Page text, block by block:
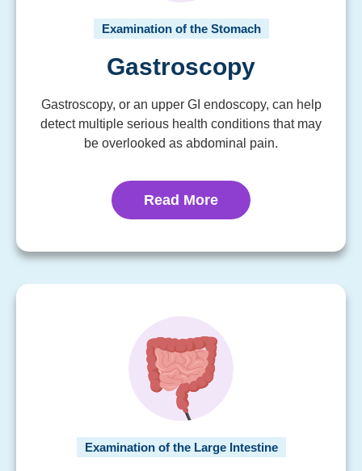
Examination of the Stomach
Gastroscopy
Gastroscopy, or an upper GI endoscopy, can help
detect multiple serious health conditions that may
be overlooked as abdominal pain.
Read More
Examination of the Large Intestine